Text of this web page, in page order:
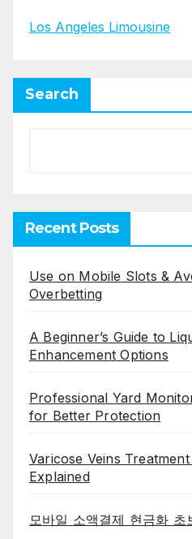
Los Angeles Limousine
Search
Recent Posts
Use on Mobile Slots &
Overbetting
A Beginner’s Guide to
Enhancement Options
Professional Yard
for Better Protection
Varicose Veins
Explained
모바일 소액결제 현금화 초